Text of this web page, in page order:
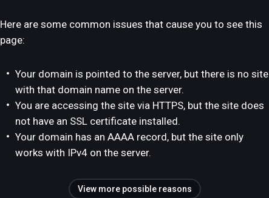
Here are some common issues that cause you to see this
page:
Your domain is pointed to the server, but there is no site
with that domain name on the server.
You are accessing the site via HTTPS, but the site does
not have an SSL certificate installed.
Your domain has an AAAA record, but the site only
works with IPv4 on the server.
View more possible reasons